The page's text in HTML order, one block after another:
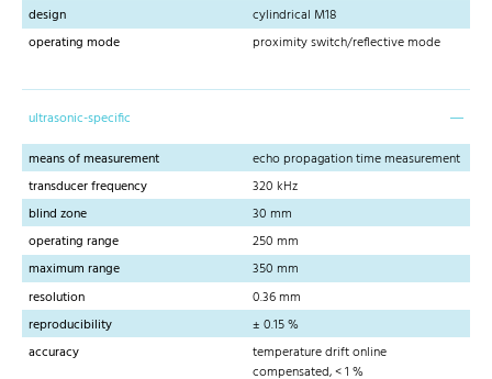
design
cylindrical M18
operating mode
proximity switch/reflective mode
ultrasonic-specific
means of measurement
echo propagation time measurement
transducer frequency
320 kHz
blind zone
30 mm
operating range
250 mm
maximum range
350 mm
resolution
0.36 mm
reproducibility
± 0.15 %
accuracy
temperature drift online
compensated, < 1 %